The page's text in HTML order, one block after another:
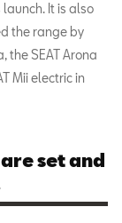
launch. It is also
the range by
the SEAT Arona
Mii electric in
set and